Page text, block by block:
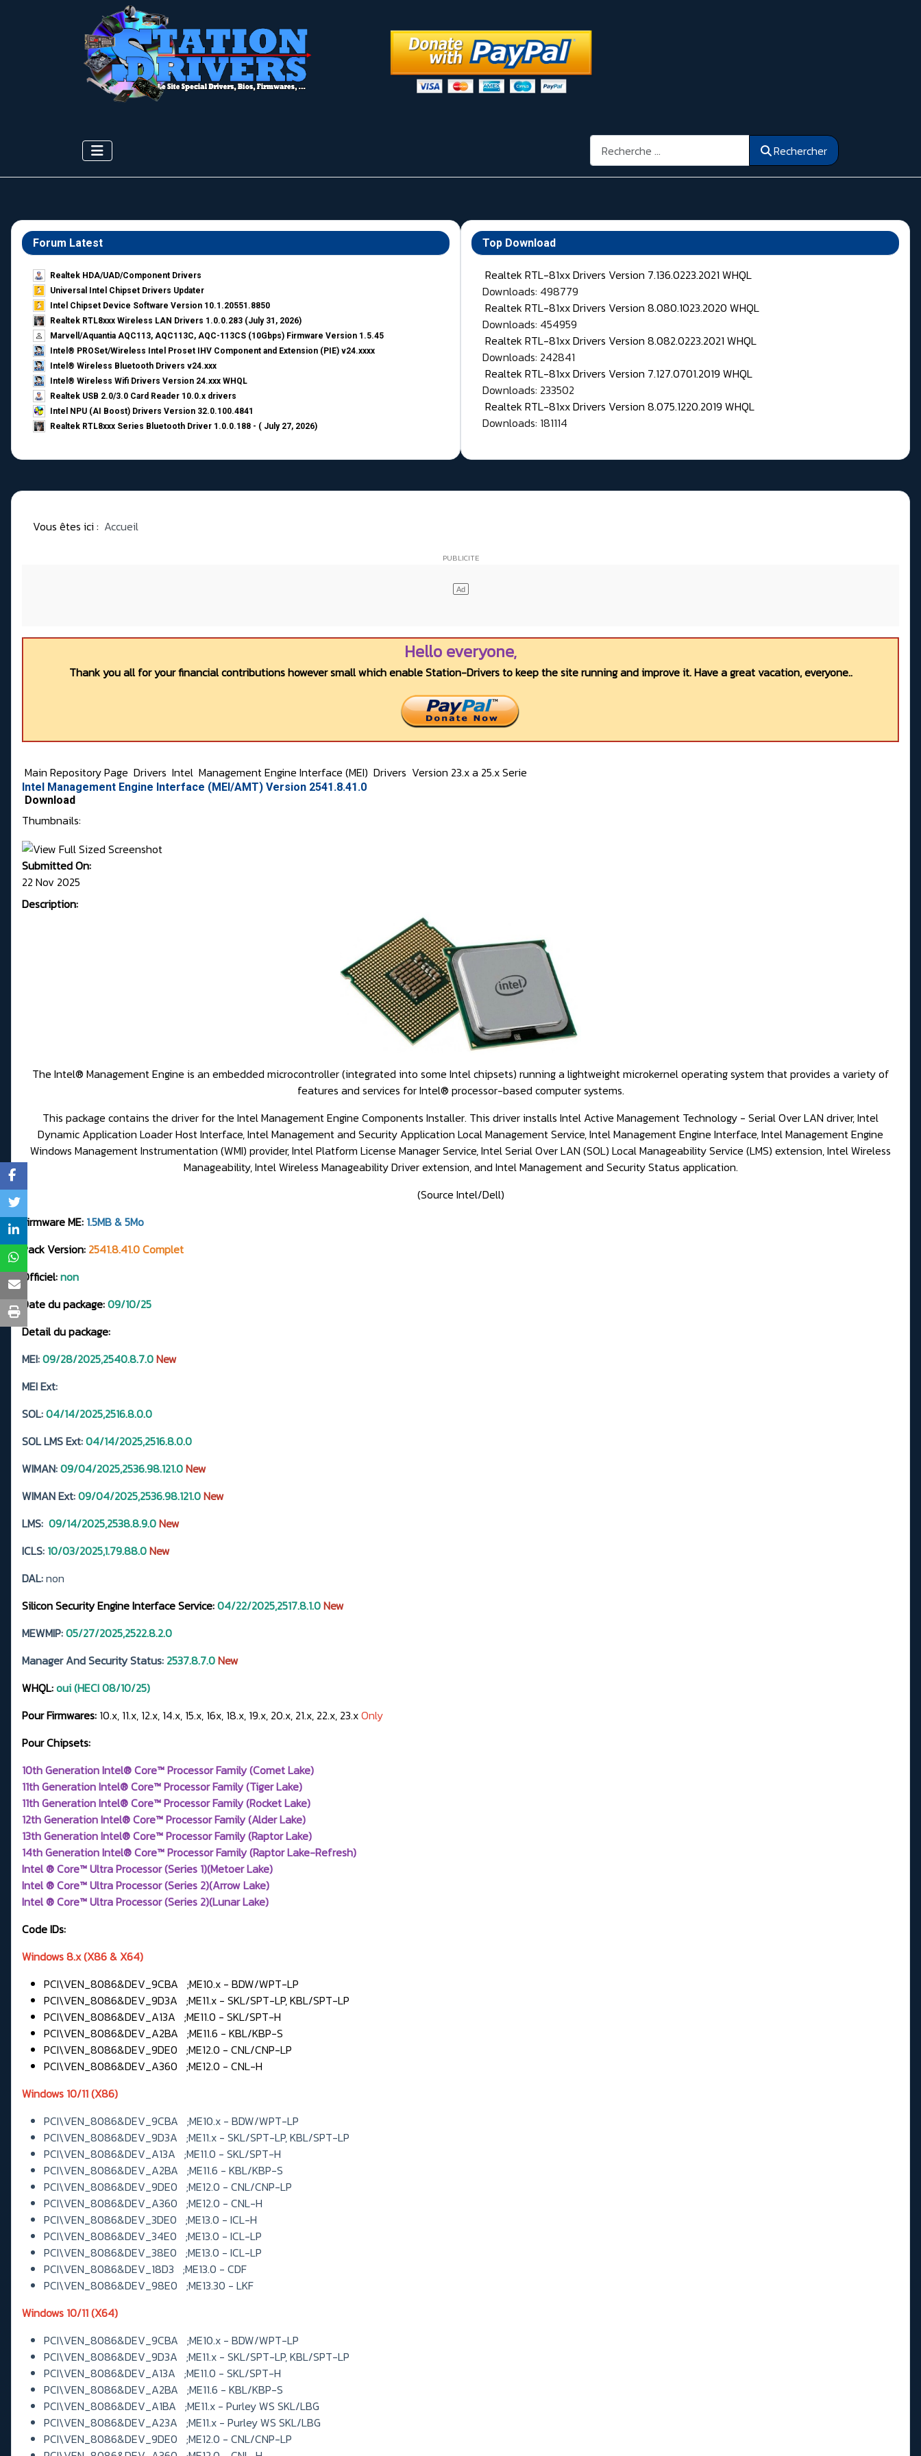
Rechercher Rechercher
Forum Latest
Realtek HDA/UAD/Component Drivers
Universal Intel Chipset Drivers Updater​
Intel Chipset Device Software Version 10.1.20551.8850
Realtek RTL8xxx Wireless LAN Drivers 1.0.0.283 (July 31, 2026)
Marvell/Aquantia AQC113, AQC113C, AQC-113CS (10Gbps) Firmware Version 1.5.45
Intel® PROSet/Wireless Intel Proset IHV Component and Extension (PIE) v24.xxxx
Intel® Wireless Bluetooth Drivers v24.xxx
Intel® Wireless Wifi Drivers Version 24.xxx WHQL
Realtek USB 2.0/3.0 Card Reader 10.0.x drivers
Intel NPU (AI Boost) Drivers Version 32.0.100.4841
Realtek RTL8xxx Series Bluetooth Driver 1.0.0.188 - ( July 27, 2026)
Top Download
Realtek RTL-81xx Drivers Version 7.136.0223.2021 WHQL
Downloads: 498779
Realtek RTL-81xx Drivers Version 8.080.1023.2020 WHQL
Downloads: 454959
Realtek RTL-81xx Drivers Version 8.082.0223.2021 WHQL
Downloads: 242841
Realtek RTL-81xx Drivers Version 7.127.0701.2019 WHQL
Downloads: 233502
Realtek RTL-81xx Drivers Version 8.075.1220.2019 WHQL
Downloads: 181114
Vous êtes ici : Accueil
Hello everyone,
Thank you all for your financial contributions however small which enable Station-Drivers to keep the site running and improve it. Have a great vacation, everyone..
Main Repository Page Drivers Intel Management Engine Interface (MEI) Drivers Version 23.x a 25.x Serie
Intel Management Engine Interface (MEI/AMT) Version 2541.8.41.0
Download
Thumbnails:
Submitted On:
22 Nov 2025
Description:
The Intel® Management Engine is an embedded microcontroller (integrated into some Intel chipsets) running a lightweight microkernel operating system that provides a variety of
features and services for Intel® processor-based computer systems.
This package contains the driver for the Intel Management Engine Components Installer. This driver installs Intel Active Management Technology - Serial Over LAN driver, Intel
Dynamic Application Loader Host Interface, Intel Management and Security Application Local Management Service, Intel Management Engine Interface, Intel Management Engine
Windows Management Instrumentation (WMI) provider, Intel Platform License Manager Service, Intel Serial Over LAN (SOL) Local Manageability Service (LMS) extension, Intel Wireless
Manageability, Intel Wireless Manageability Driver extension, and Intel Management and Security Status application.
(Source Intel/Dell)
Firmware ME: 1.5MB & 5Mo
Pack Version: 2541.8.41.0 Complet
Officiel:non
Date du package:09/10/25
Detail du package:
MEI:09/28/2025,2540.8.7.0New
MEI Ext:
SOL:04/14/2025,2516.8.0.0
SOL LMS Ext:04/14/2025,2516.8.0.0
WIMAN:09/04/2025,2536.98.121.0New
WIMAN Ext:09/04/2025,2536.98.121.0New
LMS: 09/14/2025,2538.8.9.0New
ICLS: 10/03/2025,1.79.88.0New
DAL:non
Silicon Security Engine Interface Service:04/22/2025,2517.8.1.0New
MEWMIP:05/27/2025,2522.8.2.0
Manager And Security Status: 2537.8.7.0New
WHQL:oui (HECI 08/10/25)
Pour Firmwares: 10.x, 11.x, 12.x, 14.x, 15.x, 16x, 18.x, 19.x, 20.x, 21.x, 22.x, 23.xOnly
Pour Chipsets:
10th Generation Intel® Core™ Processor Family (Comet Lake)
11th Generation Intel® Core™ Processor Family (Tiger Lake)
11th Generation Intel® Core™ Processor Family (Rocket Lake)
12th Generation Intel® Core™ Processor Family (Alder Lake)
13th Generation Intel® Core™ Processor Family (Raptor Lake)
14th Generation Intel® Core™ Processor Family (Raptor Lake-Refresh)
Intel ® Core™ Ultra Processor (Series 1)(Metoer Lake)
Intel ® Core™ Ultra Processor (Series 2)(Arrow Lake)
Intel ® Core™ Ultra Processor (Series 2)(Lunar Lake)
Code IDs:
Windows 8.x (X86 & X64)
PCI\VEN_8086&DEV_9CBA ;ME10.x - BDW/WPT-LP
PCI\VEN_8086&DEV_9D3A ;ME11.x - SKL/SPT-LP, KBL/SPT-LP
PCI\VEN_8086&DEV_A13A ;ME11.0 - SKL/SPT-H
PCI\VEN_8086&DEV_A2BA ;ME11.6 - KBL/KBP-S
PCI\VEN_8086&DEV_9DE0 ;ME12.0 - CNL/CNP-LP
PCI\VEN_8086&DEV_A360 ;ME12.0 - CNL-H
Windows 10/11 (X86)
PCI\VEN_8086&DEV_9CBA ;ME10.x - BDW/WPT-LP
PCI\VEN_8086&DEV_9D3A ;ME11.x - SKL/SPT-LP, KBL/SPT-LP
PCI\VEN_8086&DEV_A13A ;ME11.0 - SKL/SPT-H
PCI\VEN_8086&DEV_A2BA ;ME11.6 - KBL/KBP-S
PCI\VEN_8086&DEV_9DE0 ;ME12.0 - CNL/CNP-LP
PCI\VEN_8086&DEV_A360 ;ME12.0 - CNL-H
PCI\VEN_8086&DEV_3DE0 ;ME13.0 - ICL-H
PCI\VEN_8086&DEV_34E0 ;ME13.0 - ICL-LP
PCI\VEN_8086&DEV_38E0 ;ME13.0 - ICL-LP
PCI\VEN_8086&DEV_18D3 ;ME13.0 - CDF
PCI\VEN_8086&DEV_98E0 ;ME13.30 - LKF
Windows 10/11 (X64)
PCI\VEN_8086&DEV_9CBA ;ME10.x - BDW/WPT-LP
PCI\VEN_8086&DEV_9D3A ;ME11.x - SKL/SPT-LP, KBL/SPT-LP
PCI\VEN_8086&DEV_A13A ;ME11.0 - SKL/SPT-H
PCI\VEN_8086&DEV_A2BA ;ME11.6 - KBL/KBP-S
PCI\VEN_8086&DEV_A1BA ;ME11.x - Purley WS SKL/LBG
PCI\VEN_8086&DEV_A23A ;ME11.x - Purley WS SKL/LBG
PCI\VEN_8086&DEV_9DE0 ;ME12.0 - CNL/CNP-LP